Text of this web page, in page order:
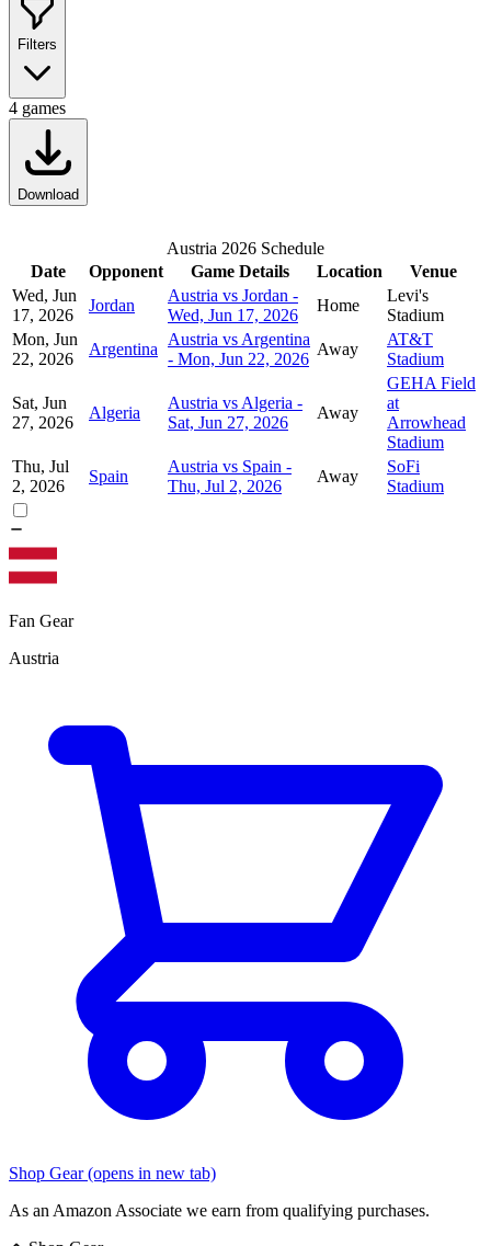
Filters
4 games
Download
Austria 2026 Schedule
Date
Opponent Game Details Location
Venue
Wed, Jun
17, 2026
Jordan
Austria vs Jordan -
Wed, Jun 17, 2026
Home
Levi's
Stadium
Mon, Jun
22, 2026
Argentina
Austria vs Argentina
- Mon, Jun 22, 2026
Away
AT&T
Stadium
Sat, Jun
27, 2026
Algeria
Austria vs Algeria -
Sat, Jun 27, 2026
Away
GEHA Field
at
Arrowhead
Stadium
Thu, Jul
2, 2026
Spain
Austria vs Spain -
Thu, Jul 2, 2026
Away
SoFi
Stadium
Fan Gear
Austria
Shop Gear(opens in new tab)
As an Amazon Associate we earn from qualifying purchases.